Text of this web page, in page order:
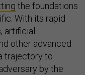
the foundations
With its rapid
artificial
other advanced
trajectory to
by the